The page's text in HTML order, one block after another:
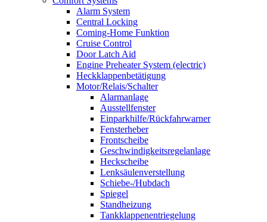
Alarm System
Central Locking
Coming-Home Funktion
Cruise Control
Door Latch Aid
Engine Preheater System (electric)
Heckklappenbetätigung
Motor/Relais/Schalter
Alarmanlage
Ausstellfenster
Einparkhilfe/Rückfahrwarner
Fensterheber
Frontscheibe
Geschwindigkeitsregelanlage
Heckscheibe
Lenksäulenverstellung
Schiebe-/Hubdach
Spiegel
Standheizung
Tankklappenentriegelung